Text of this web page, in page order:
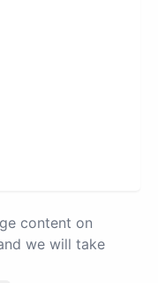
content on
we will take